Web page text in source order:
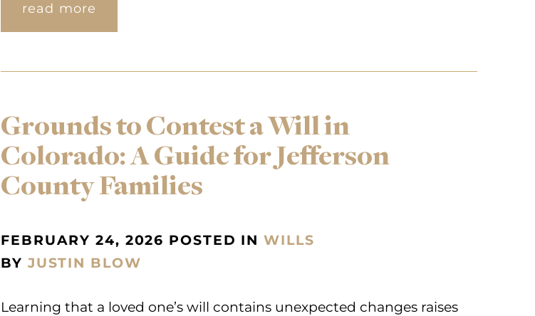
read more
Grounds to Contest a Will in
Colorado: A Guide for Jefferson
County Families
FEBRUARY 24, 2026 POSTED INWILLS
BY JUSTIN BLOW
Learning that a loved one’s will contains unexpected changes raises